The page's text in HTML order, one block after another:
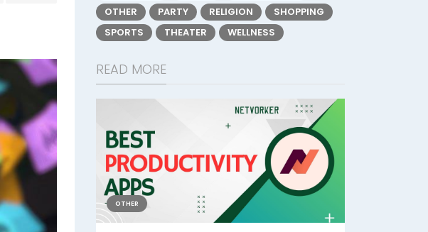
OTHER
PARTY RELIGION
SHOPPING
SPORTS
THEATER WELLNESS
READ MORE
OTHER